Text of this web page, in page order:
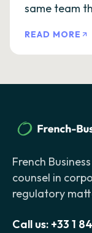
same team
READ MORE
French
counsel in
regulatory
Call us: +33 1